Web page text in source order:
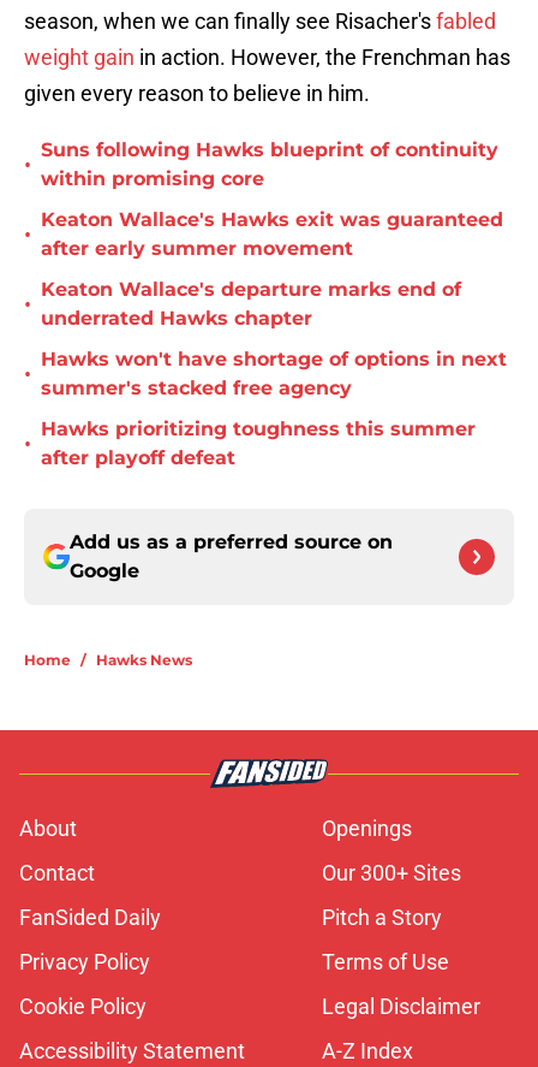
season, when we can finally see Risacher'sfabled
weight gain in action. However, the Frenchman has
given every reason to believe in him.
•
Suns following Hawks blueprint of continuity
within promising core
•
Keaton Wallace's Hawks exit was guaranteed
after early summer movement
•
Keaton Wallace's departure marks end of
underrated Hawks chapter
•
Hawks won't have shortage of options in next
summer's stacked free agency
•
Hawks prioritizing toughness this summer
after playoff defeat
Add us as a preferred source on
Google
Home / Hawks News
About
Openings
Contact
Our 300+ Sites
FanSided Daily
Pitch a Story
Privacy Policy
Terms of Use
Cookie Policy
Legal Disclaimer
Accessibility Statement
A-Z Index